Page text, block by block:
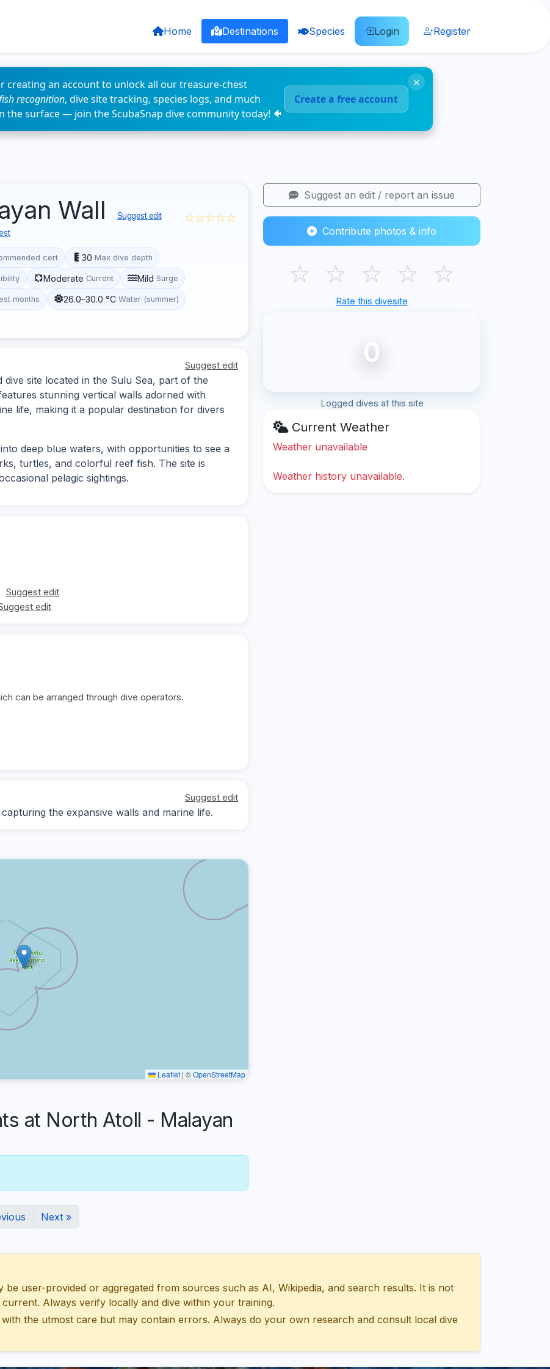
Home Destinations Species Login Register
creating an account to unlock all our treasure-chest
recognition, dive site tracking, species logs, and much
the surface — join the ScubaSnap dive community today! 🐠
Create a free account
×
Wall Suggest edit ☆☆☆☆☆
cert 30 Max dive depth
Moderate Current Mild Surge
months 26.0–30.0 °C Water (summer)
Suggest edit
site located in the Sulu Sea, part of the
stunning vertical walls adorned with
life, making it a popular destination for divers
deep blue waters, with opportunities to see a
turtles, and colorful reef fish. The site is
pelagic sightings.
Suggest edit
edit
can be arranged through dive operators.
Suggest edit
the expansive walls and marine life.
Leaflet | ©OpenStreetMap
at North Atoll - Malayan
Next »
Suggest an edit / report an issue
Contribute photos & info
☆ ☆ ☆ ☆ ☆
Rate this divesite
0
Logged dives at this site
Current Weather
Weather unavailable
Weather history unavailable.
user-provided or aggregated from sources such as AI, Wikipedia, and search results. It is not
Always verify locally and dive within your training.
the utmost care but may contain errors. Always do your own research and consult local dive